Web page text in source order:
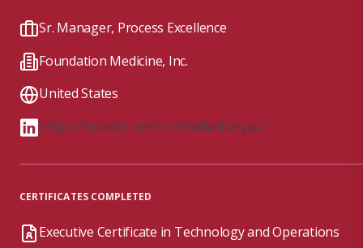
Sr. Manager, Process Excellence
Foundation Medicine, Inc.
United States
https://linkedin.com/in/bhattacharyak/
CERTIFICATES COMPLETED
Executive Certificate in Technology and Operations